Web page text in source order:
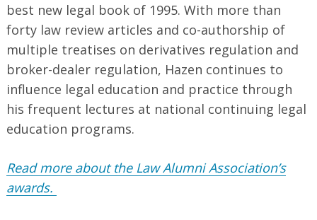
best new legal book of 1995. With more than
forty law review articles and co-authorship of
multiple treatises on derivatives regulation and
broker-dealer regulation, Hazen continues to
influence legal education and practice through
his frequent lectures at national continuing legal
education programs.
Read more about the Law Alumni Association’s
awards.